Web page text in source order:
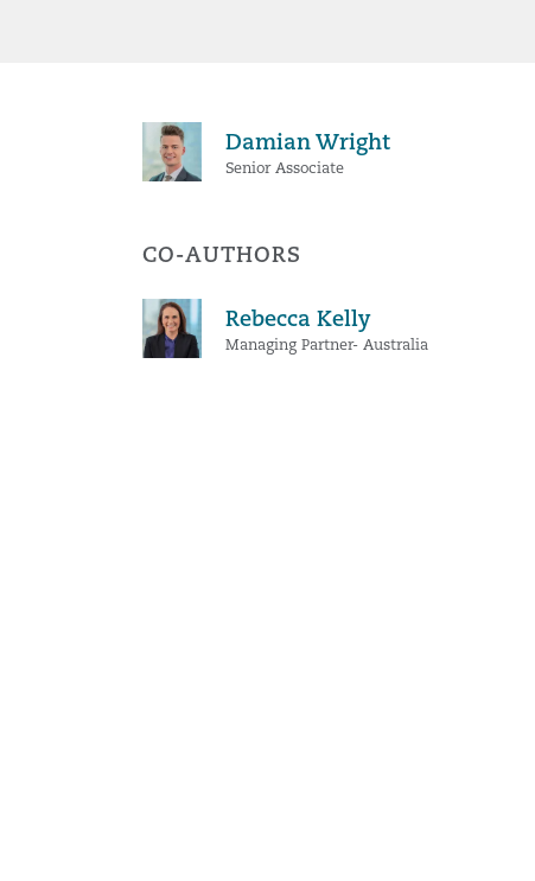
Damian Wright
Senior Associate
CO-AUTHORS
Rebecca Kelly
Managing Partner- Australia